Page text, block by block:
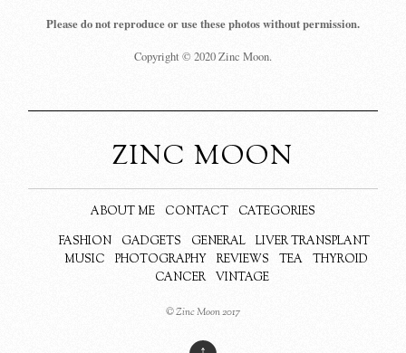
Please do not reproduce or use these photos without permission.
Copyright © 2020 Zinc Moon.
ZINC MOON
ABOUT ME CONTACT
CATEGORIES
FASHION
GADGETS GENERAL
LIVER TRANSPLANT
MUSIC
PHOTOGRAPHY REVIEWS TEA
THYROID
CANCER
VINTAGE
© Zinc Moon 2017